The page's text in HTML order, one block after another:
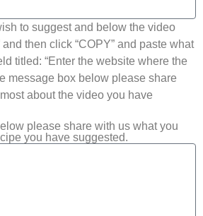
to suggest and below the video
then click “COPY” and paste what
titled: “Enter the website where the
message box below please share
about the video you have
please share with us what you
you have suggested.